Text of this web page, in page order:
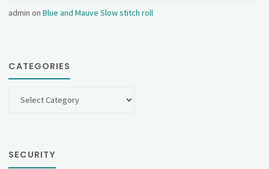
admin onBlue and Mauve Slow stitch roll
CATEGORIES
SECURITY